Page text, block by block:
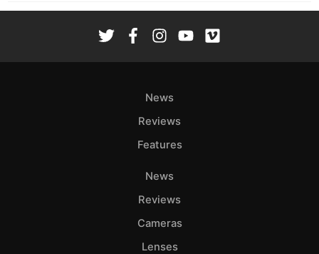
News
Reviews
Features
News
Reviews
Cameras
Lenses